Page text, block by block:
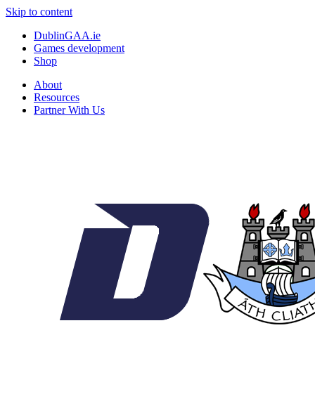
Skip to content
DublinGAA.ie
Games development
Shop
About
Resources
Partner With Us